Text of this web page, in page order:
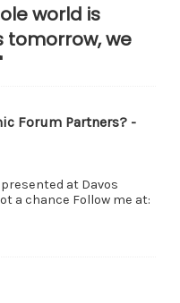
world is
tomorrow, we
Forum Partners? -
at Davos
a chance Follow me at: